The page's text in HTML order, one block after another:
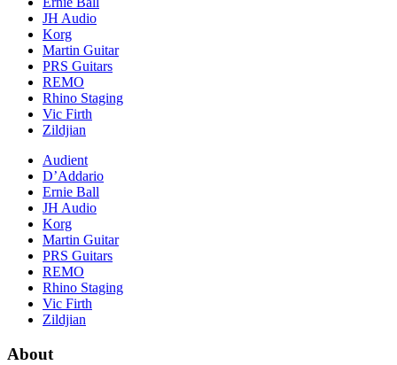
JH Audio
Korg
Martin Guitar
PRS Guitars
REMO
Rhino Staging
Vic Firth
Zildjian
Audient
D’Addario
Ernie Ball
JH Audio
Korg
Martin Guitar
PRS Guitars
REMO
Rhino Staging
Vic Firth
Zildjian
About